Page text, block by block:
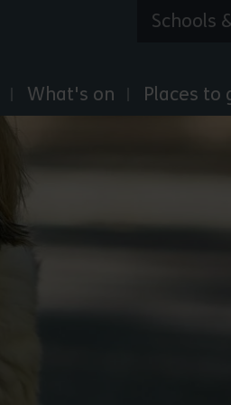
What's on Places to
Schools